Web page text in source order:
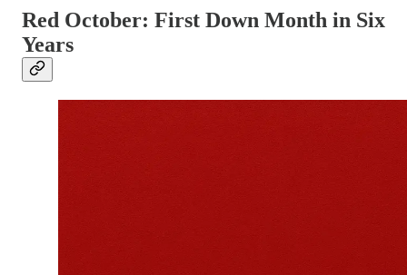
Red October: First Down Month in Six
Years